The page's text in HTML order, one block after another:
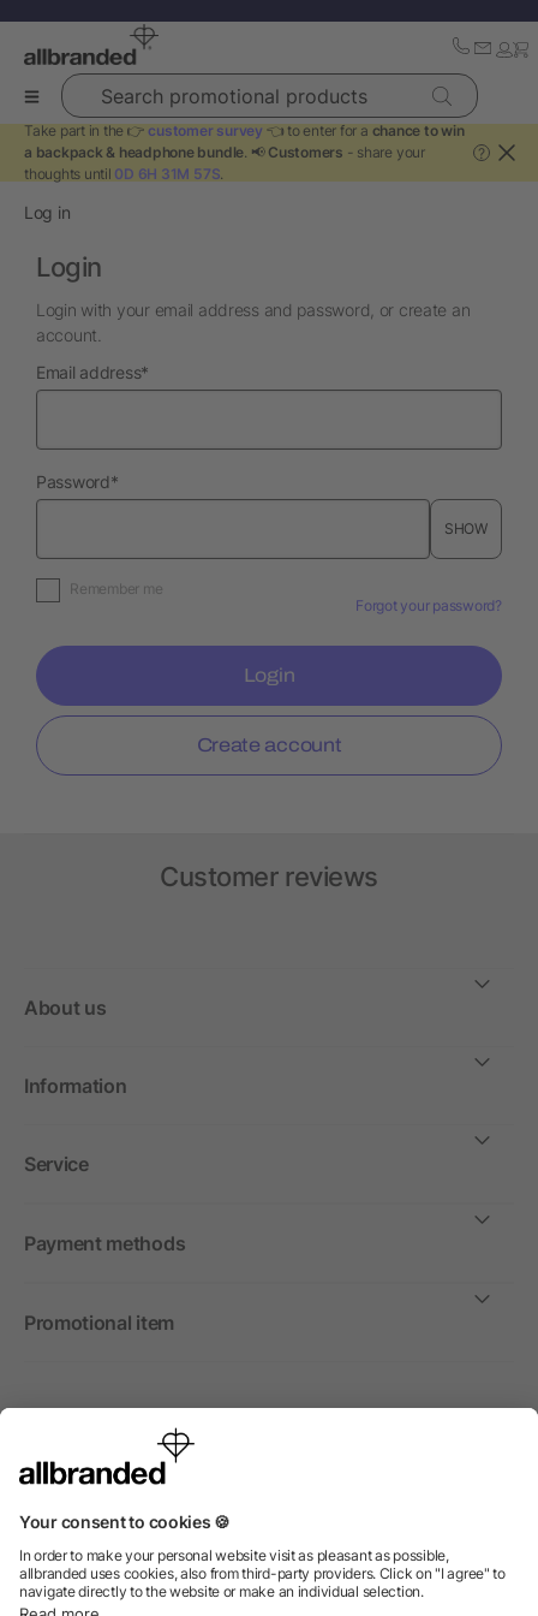
Search promotional products
Take part in the 👉 customer survey 👈 to enter for a chance to win
a backpack & headphone bundle. 📢 Customers - share your
thoughts until 0D 6H 31M 56S.
?
Log in
Login
Login with your email address and password, or create an
account.
Email addressrequired
*
Passwordrequired
*
SHOW
Remember me
Forgot your password?
Login
Create account
Customer reviews
About us
Information
Service
Payment methods
Promotional item
International